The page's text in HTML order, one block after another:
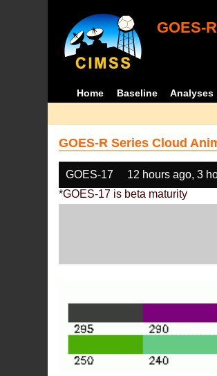
GOES-
Home Baseline Analyses
GOES-R Series Cloud
GOES-17 12 hours ago, 3
*GOES-17 is beta maturity